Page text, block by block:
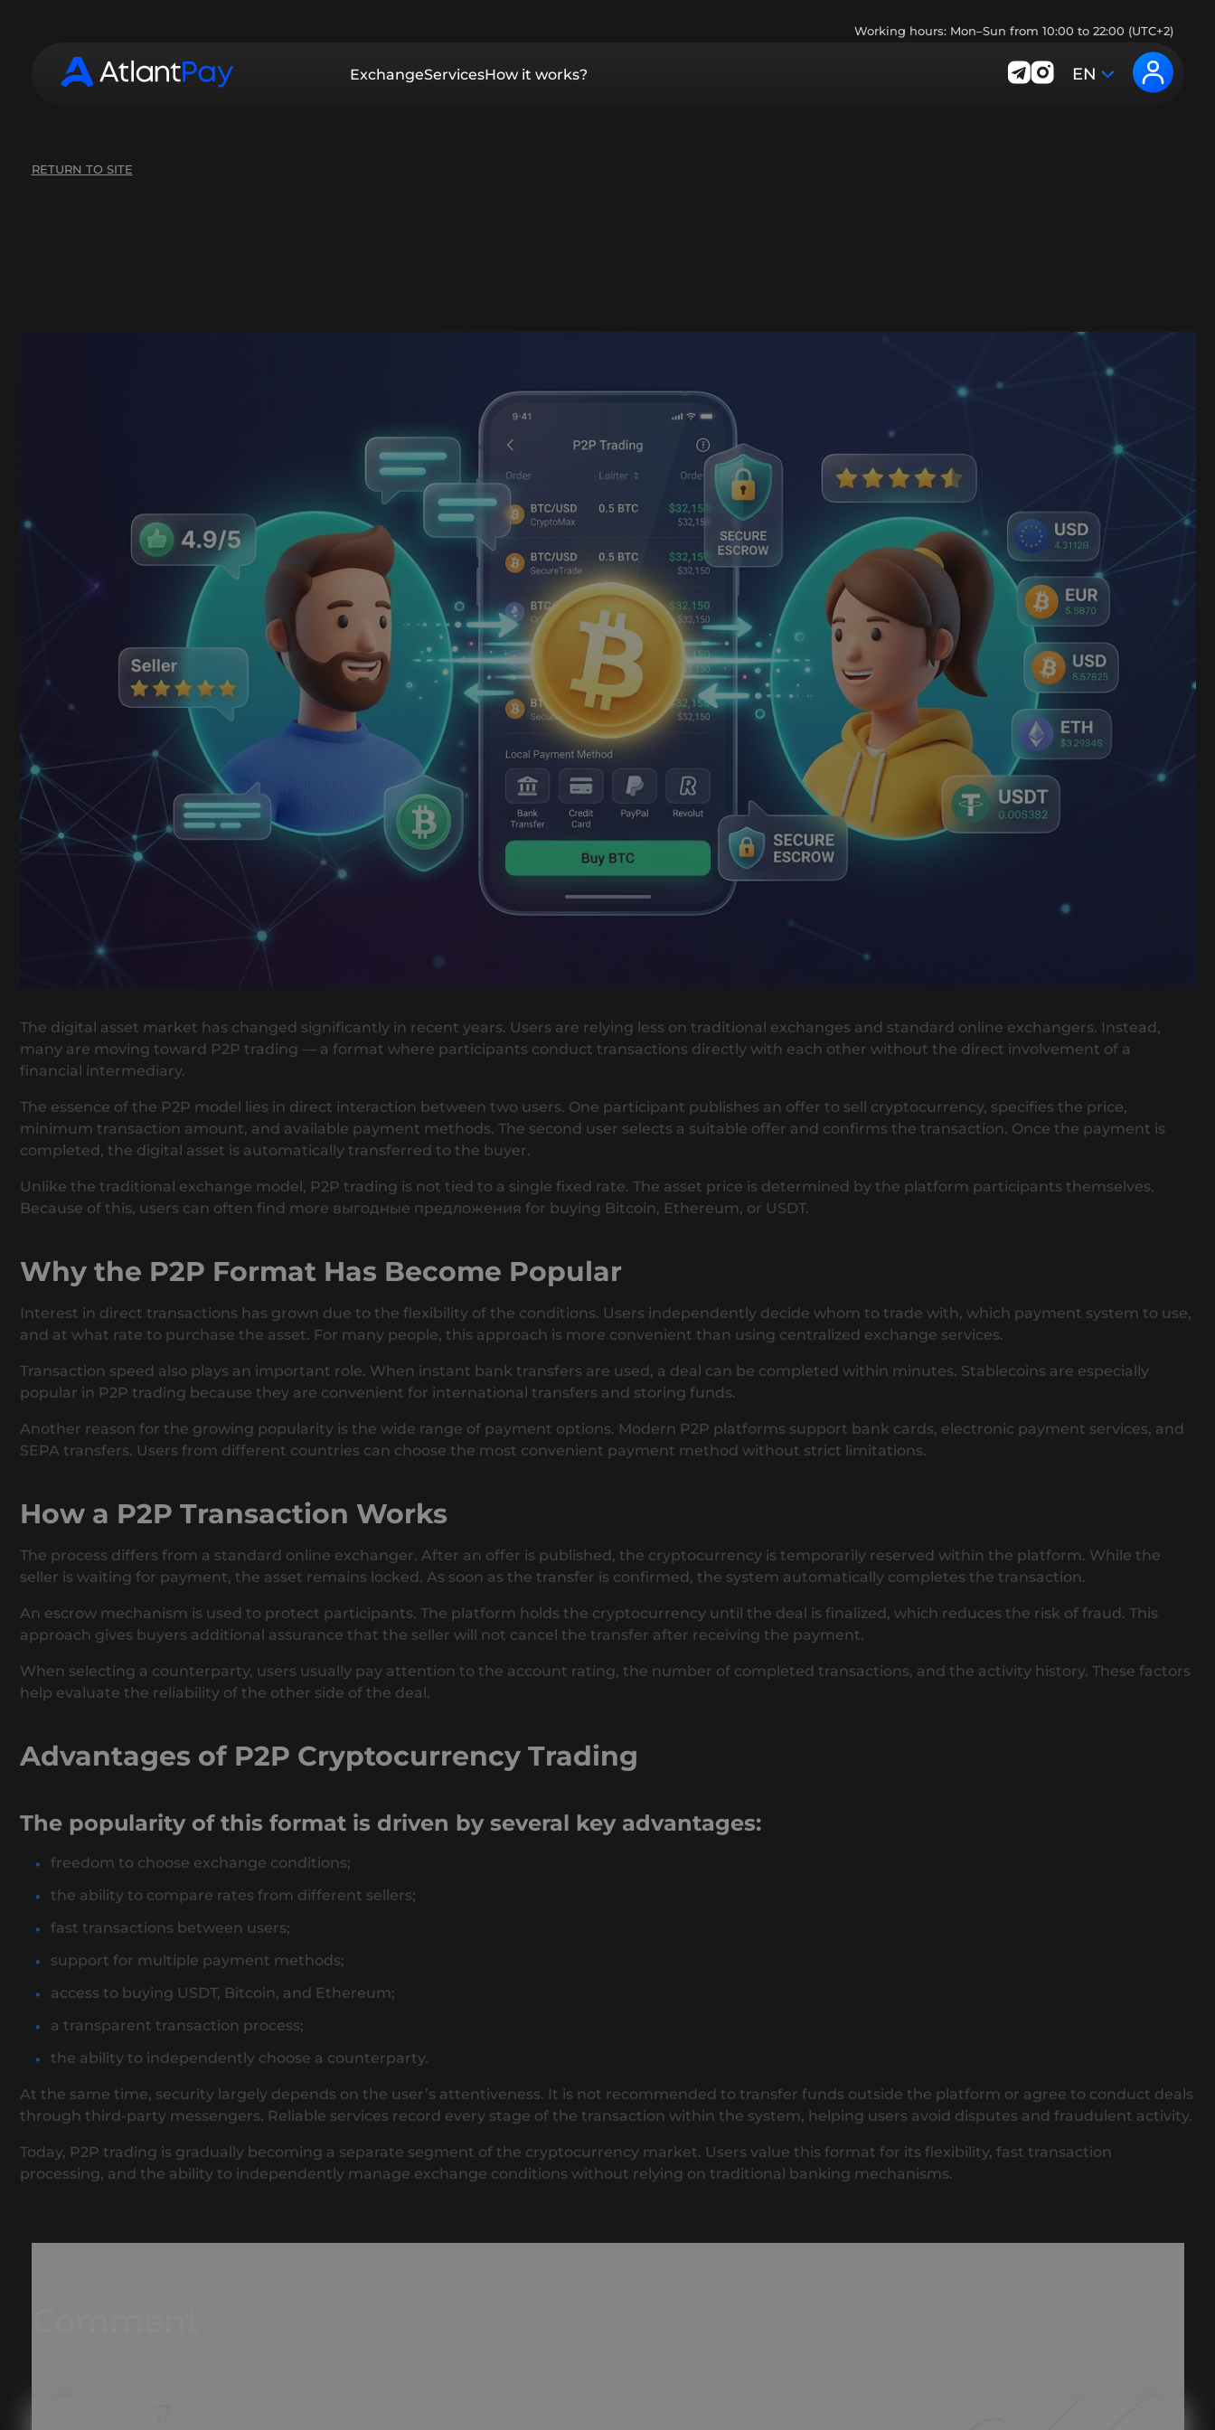
Working hours: Mon–Sun from 10:00 to 22:00 (UTC+2)
ExchangeServicesHow it works? EN
RETURN TO SITE
The digital asset market has changed significantly in recent years. Users are relying less on traditional exchanges and standard online exchangers. Instead,
many are moving toward P2P trading — a format where participants conduct transactions directly with each other without the direct involvement of a
financial intermediary.
The essence of the P2P model lies in direct interaction between two users. One participant publishes an offer to sell cryptocurrency, specifies the price,
minimum transaction amount, and available payment methods. The second user selects a suitable offer and confirms the transaction. Once the payment is
completed, the digital asset is automatically transferred to the buyer.
Unlike the traditional exchange model, P2P trading is not tied to a single fixed rate. The asset price is determined by the platform participants themselves.
Because of this, users can often find more выгодные предложения for buying Bitcoin, Ethereum, or USDT.
Why the P2P Format Has Become Popular
Interest in direct transactions has grown due to the flexibility of the conditions. Users independently decide whom to trade with, which payment system to use,
and at what rate to purchase the asset. For many people, this approach is more convenient than using centralized exchange services.
Transaction speed also plays an important role. When instant bank transfers are used, a deal can be completed within minutes. Stablecoins are especially
popular in P2P trading because they are convenient for international transfers and storing funds.
Another reason for the growing popularity is the wide range of payment options. Modern P2P platforms support bank cards, electronic payment services, and
SEPA transfers. Users from different countries can choose the most convenient payment method without strict limitations.
How a P2P Transaction Works
The process differs from a standard online exchanger. After an offer is published, the cryptocurrency is temporarily reserved within the platform. While the
seller is waiting for payment, the asset remains locked. As soon as the transfer is confirmed, the system automatically completes the transaction.
An escrow mechanism is used to protect participants. The platform holds the cryptocurrency until the deal is finalized, which reduces the risk of fraud. This
approach gives buyers additional assurance that the seller will not cancel the transfer after receiving the payment.
When selecting a counterparty, users usually pay attention to the account rating, the number of completed transactions, and the activity history. These factors
help evaluate the reliability of the other side of the deal.
Advantages of P2P Cryptocurrency Trading
The popularity of this format is driven by several key advantages:
freedom to choose exchange conditions;
the ability to compare rates from different sellers;
fast transactions between users;
support for multiple payment methods;
access to buying USDT, Bitcoin, and Ethereum;
a transparent transaction process;
the ability to independently choose a counterparty.
At the same time, security largely depends on the user’s attentiveness. It is not recommended to transfer funds outside the platform or agree to conduct deals
through third-party messengers. Reliable services record every stage of the transaction within the system, helping users avoid disputes and fraudulent activity.
Today, P2P trading is gradually becoming a separate segment of the cryptocurrency market. Users value this format for its flexibility, fast transaction
processing, and the ability to independently manage exchange conditions without relying on traditional banking mechanisms.